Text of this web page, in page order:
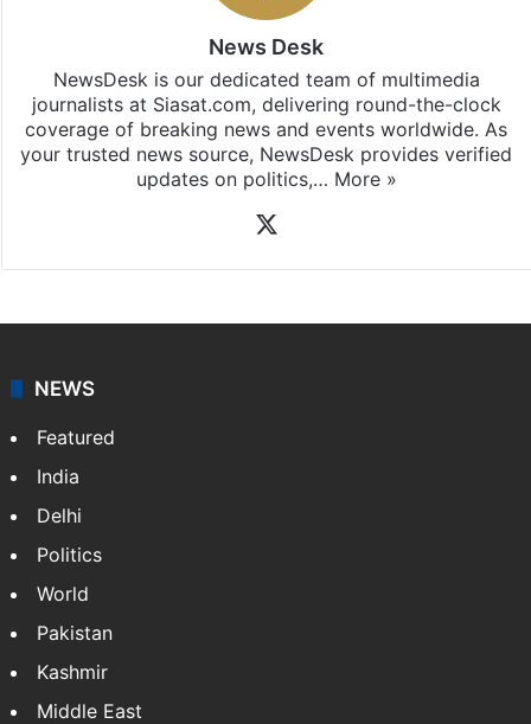
News Desk
NewsDesk is our dedicated team of multimedia
journalists at Siasat.com, delivering round-the-clock
coverage of breaking news and events worldwide. As
your trusted news source, NewsDesk provides verified
updates on politics,… More »
NEWS
Featured
India
Delhi
Politics
World
Pakistan
Kashmir
Middle East